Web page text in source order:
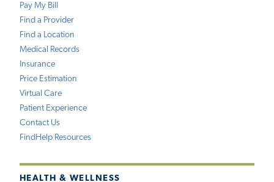
Pay My Bill
Find a Provider
Find a Location
Medical Records
Insurance
Price Estimation
Virtual Care
Patient Experience
Contact Us
FindHelp Resources
HEALTH & WELLNESS